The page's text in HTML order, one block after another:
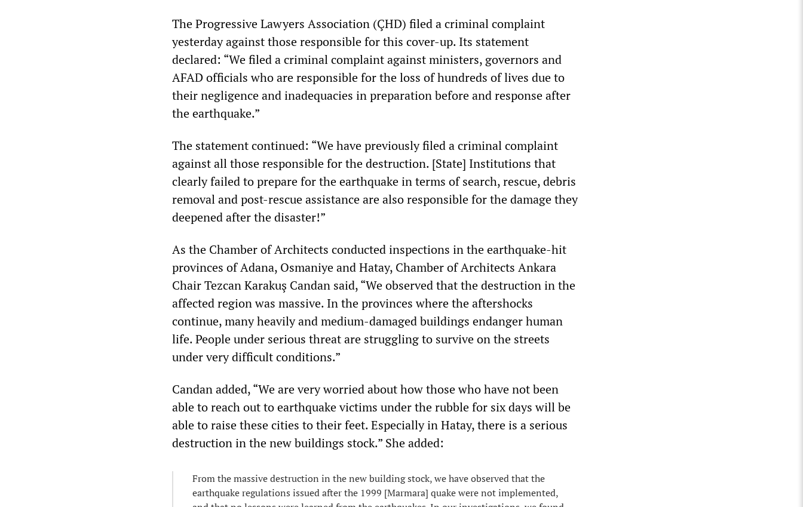
The Progressive Lawyers Association (ÇHD) filed a criminal complaint
yesterday against those responsible for this cover-up. Its statement
declared: “We filed a criminal complaint against ministers, governors and
AFAD officials who are responsible for the loss of hundreds of lives due to
their negligence and inadequacies in preparation before and response after
the earthquake.”
The statement continued: “We have previously filed a criminal complaint
against all those responsible for the destruction. [State] Institutions that
clearly failed to prepare for the earthquake in terms of search, rescue, debris
removal and post-rescue assistance are also responsible for the damage they
deepened after the disaster!”
As the Chamber of Architects conducted inspections in the earthquake-hit
provinces of Adana, Osmaniye and Hatay, Chamber of Architects Ankara
Chair Tezcan Karakuş Candan said, “We observed that the destruction in the
affected region was massive. In the provinces where the aftershocks
continue, many heavily and medium-damaged buildings endanger human
life. People under serious threat are struggling to survive on the streets
under very difficult conditions.”
Candan added, “We are very worried about how those who have not been
able to reach out to earthquake victims under the rubble for six days will be
able to raise these cities to their feet. Especially in Hatay, there is a serious
destruction in the new buildings stock.” She added:
From the massive destruction in the new building stock, we have observed that the
earthquake regulations issued after the 1999 [Marmara] quake were not implemented,